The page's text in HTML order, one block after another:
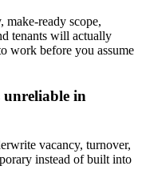
make-ready scope,
tenants will actually
work before you assume
unreliable in
vacancy, turnover,
instead of built into